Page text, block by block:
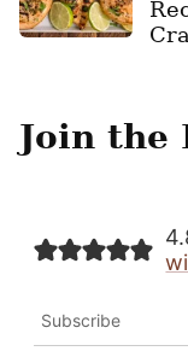
Join the
Subscribe